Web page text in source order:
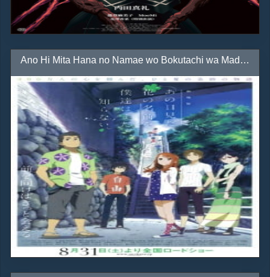
Ano Hi Mita Hana no Namae wo Bokutachi wa Mada Shiranai. Movie